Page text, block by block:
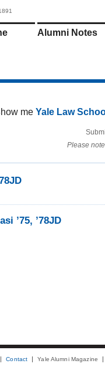
Alumni Notes
me Yale Law
Please
’75, ’78JD
Contact Yale Alumni Magazine